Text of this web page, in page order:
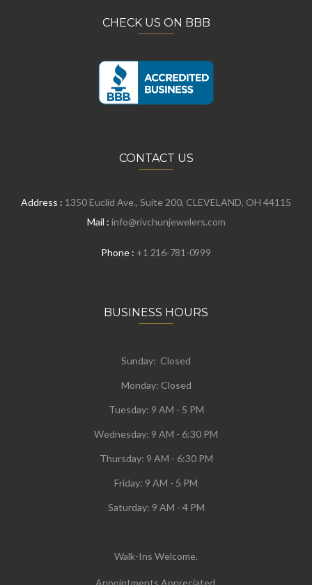
CHECK US ON BBB
CONTACT US
Address : 1350 Euclid Ave., Suite 200, CLEVELAND, OH 44115
Mail : info@rivchunjewelers.com
Phone : +1 216-781-0999
BUSINESS HOURS
Sunday: Closed
Monday: Closed
Tuesday: 9 AM - 5 PM
Wednesday: 9 AM - 6:30 PM
Thursday: 9 AM - 6:30 PM
Friday: 9 AM - 5 PM
Saturday: 9 AM - 4 PM
Walk-Ins Welcome.
Appointments Appreciated.